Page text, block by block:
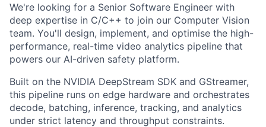
We're looking for a Senior Software Engineer with
deep expertise in C/C++ to join our Computer Vision
team. You'll design, implement, and optimise the high-
performance, real-time video analytics pipeline that
powers our AI-driven safety platform.
Built on the NVIDIA DeepStream SDK and GStreamer,
this pipeline runs on edge hardware and orchestrates
decode, batching, inference, tracking, and analytics
under strict latency and throughput constraints.